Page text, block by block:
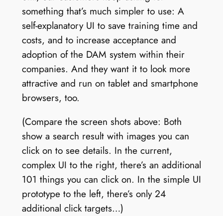
something that’s much simpler to use: A
self-explanatory UI to save training time and
costs, and to increase acceptance and
adoption of the DAM system within their
companies. And they want it to look more
attractive and run on tablet and smartphone
browsers, too.
(Compare the screen shots above: Both
show a search result with images you can
click on to see details. In the current,
complex UI to the right, there’s an additional
101 things you can click on. In the simple UI
prototype to the left, there’s only 24
additional click targets…)